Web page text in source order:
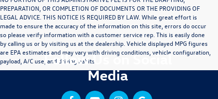
PREPARATION, OR COMPLETION OF DOCUMENTS OR THE PROVIDING OF
LEGAL ADVICE. THIS NOTICE IS REQUIRED BY LAW. While great effort is
made to ensure the accuracy of the information on this site, errors do occur
so please verify information with a customer service rep. This is easily done
by calling us or by visiting us at the dealership. Vehicle displayed MPG figures
are EPA estimates and may vary with driving conditions, vehicle configuration,
payload, A/C use, and driving habits.
Follow Us on Social
Media